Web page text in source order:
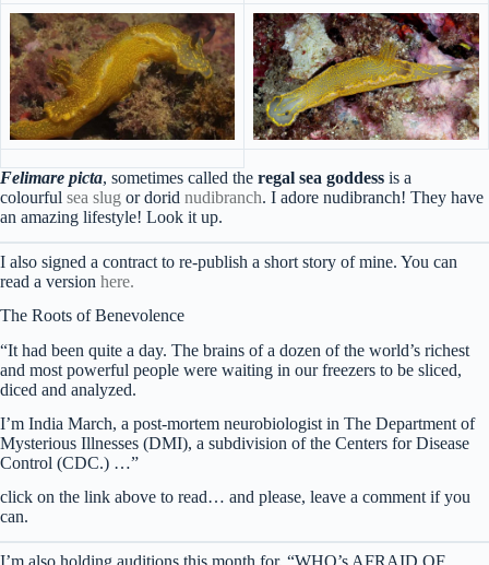
Felimare picta, sometimes called the regal sea goddess is a
colourful sea slug or dorid nudibranch. I adore nudibranch! They have
an amazing lifestyle! Look it up.
I also signed a contract to re-publish a short story of mine. You can
read a version here.
The Roots of Benevolence
“It had been quite a day. The brains of a dozen of the world’s richest
and most powerful people were waiting in our freezers to be sliced,
diced and analyzed.
I’m India March, a post-mortem neurobiologist in The Department of
Mysterious Illnesses (DMI), a subdivision of the Centers for Disease
Control (CDC.) …”
click on the link above to read… and please, leave a comment if you
can.
I’m also holding auditions this month for, “WHO’s AFRAID OF